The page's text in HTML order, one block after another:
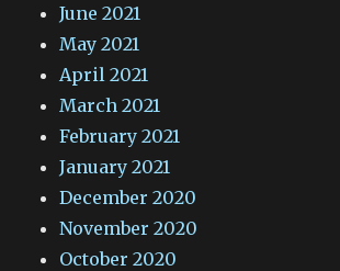
June 2021
May 2021
April 2021
March 2021
February 2021
January 2021
December 2020
November 2020
October 2020